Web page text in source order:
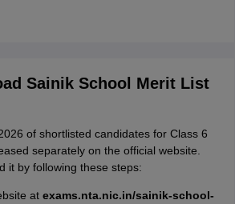
Sainik School Merit List
of shortlisted candidates for Class 6
separately on the official website.
it by following these steps:
at exams.nta.nic.in/sainik-school-